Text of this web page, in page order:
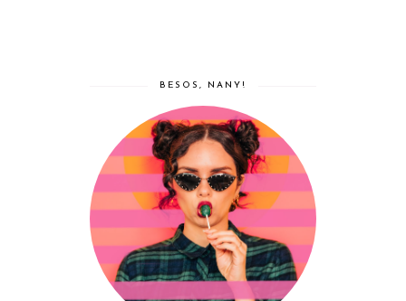
BESOS, NANY!